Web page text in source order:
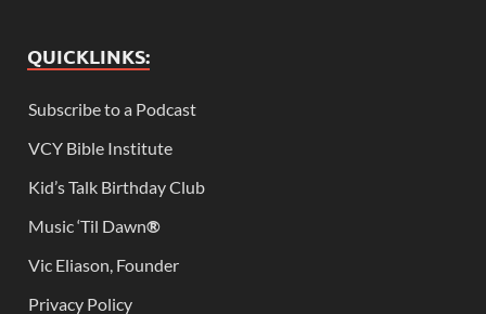
QUICKLINKS:
Subscribe to a Podcast
VCY Bible Institute
Kid’s Talk Birthday Club
Music ‘Til Dawn®
Vic Eliason, Founder
Privacy Policy